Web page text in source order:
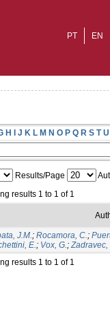
EN
PT
H I J K L M N O P Q R S T U
Results/Page
results 1 to 1 of 1
J.M.; Rocamora, C.;
E.; Vox, G.;Zadravec,
results 1 to 1 of 1